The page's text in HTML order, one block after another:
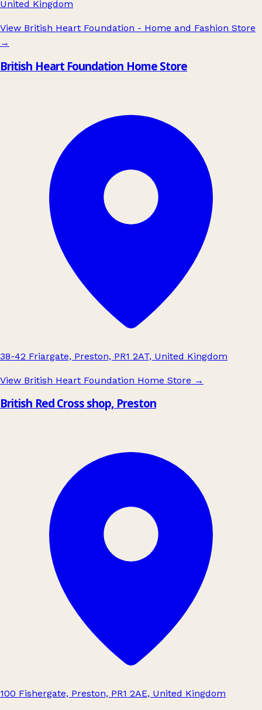
United Kingdom
View British Heart Foundation - Home and Fashion Store
→
British Heart Foundation Home Store
38-42 Friargate, Preston, PR1 2AT, United Kingdom
View British Heart Foundation Home Store →
British Red Cross shop, Preston
100 Fishergate, Preston, PR1 2AE, United Kingdom